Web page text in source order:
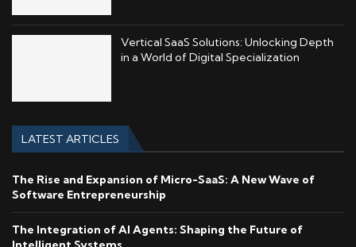
Vertical SaaS Solutions: Unlocking Depth
in a World of Digital Specialization
LATEST ARTICLES
The Rise and Expansion of Micro-SaaS: A New Wave of
Software Entrepreneurship
The Integration of AI Agents: Shaping the Future of